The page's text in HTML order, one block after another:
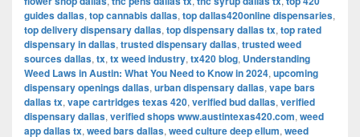
guides dallas, top cannabis dallas, top dallas420online dispensaries,
top delivery dispensary dallas, top dispensary dallas tx, top rated
dispensary in dallas, trusted dispensary dallas, trusted weed
sources dallas, tx, tx weed industry, tx420 blog, Understanding
Weed Laws in Austin: What You Need to Know in 2024, upcoming
dispensary openings dallas, urban dispensary dallas, vape bars
dallas tx, vape cartridges texas 420, verified bud dallas, verified
dispensary dallas, verified shops www.austintexas420.com, weed
app dallas tx, weed bars dallas, weed culture deep ellum, weed